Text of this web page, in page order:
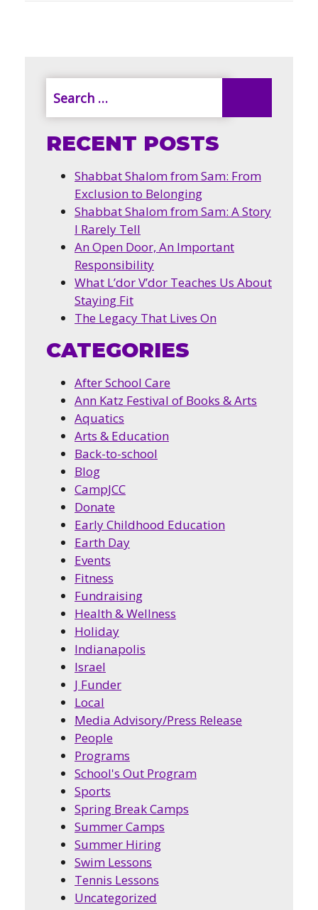
RECENT POSTS
Shabbat Shalom from Sam: From
Exclusion to Belonging
Shabbat Shalom from Sam: A Story
I Rarely Tell
An Open Door, An Important
Responsibility
What L’dor V’dor Teaches Us About
Staying Fit
The Legacy That Lives On
CATEGORIES
After School Care
Ann Katz Festival of Books & Arts
Aquatics
Arts & Education
Back-to-school
Blog
CampJCC
Donate
Early Childhood Education
Earth Day
Events
Fitness
Fundraising
Health & Wellness
Holiday
Indianapolis
Israel
J Funder
Local
Media Advisory/Press Release
People
Programs
School's Out Program
Sports
Spring Break Camps
Summer Camps
Summer Hiring
Swim Lessons
Tennis Lessons
Uncategorized